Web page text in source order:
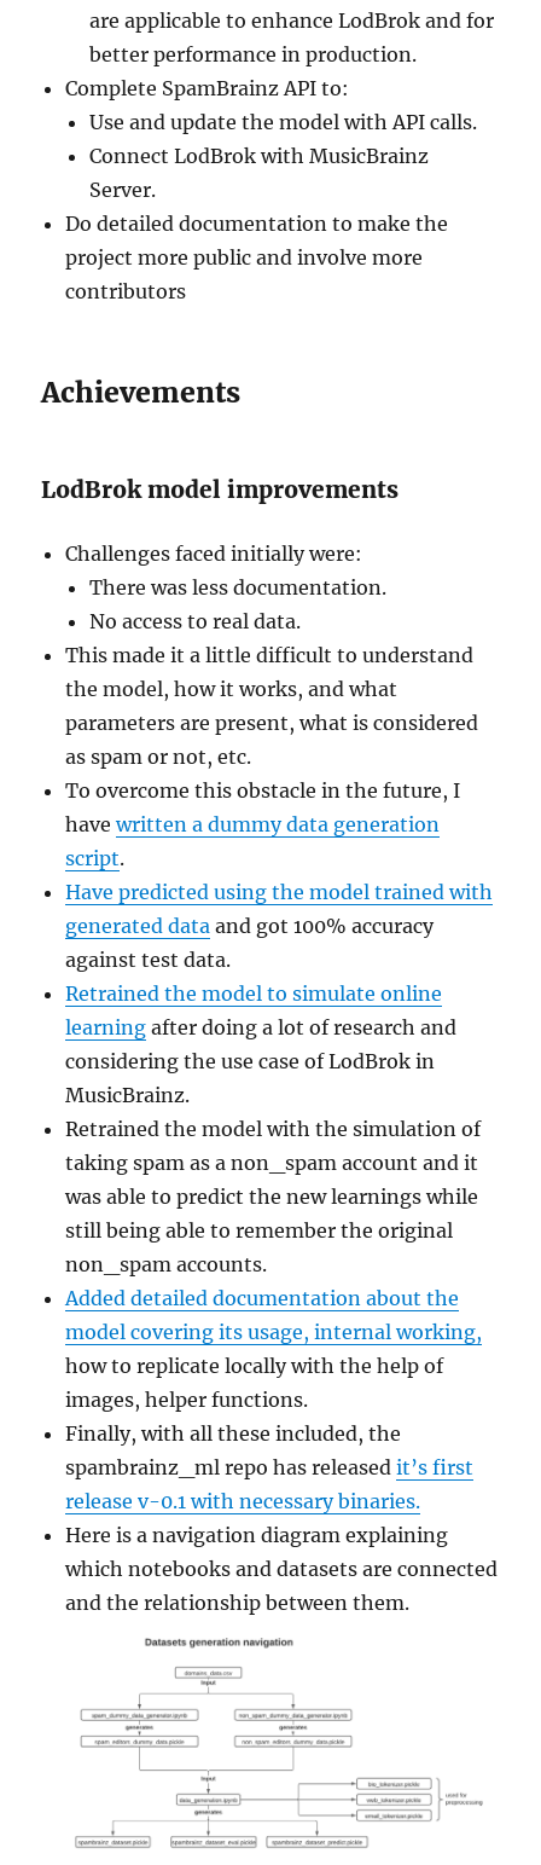
are applicable to enhance LodBrok and for
better performance in production.
Complete SpamBrainz API to:
Use and update the model with API calls.
Connect LodBrok with MusicBrainz
Server.
Do detailed documentation to make the
project more public and involve more
contributors
Achievements
LodBrok model improvements
Challenges faced initially were:
There was less documentation.
No access to real data.
This made it a little difficult to understand
the model, how it works, and what
parameters are present, what is considered
as spam or not, etc.
To overcome this obstacle in the future, I
havewritten a dummy data generation
script.
Have predicted using the model trained with
generated data and got 100% accuracy
against test data.
Retrained the model to simulate online
learning after doing a lot of research and
considering the use case of LodBrok in
MusicBrainz.
Retrained the model with the simulation of
taking spam as a non_spam account and it
was able to predict the new learnings while
still being able to remember the original
non_spam accounts.
Added detailed documentation about the
model covering its usage, internal working,
how to replicate locally with the help of
images, helper functions.
Finally, with all these included, the
spambrainz_ml repo has releasedit’s first
release v-0.1 with necessary binaries.
Here is a navigation diagram explaining
which notebooks and datasets are connected
and the relationship between them.